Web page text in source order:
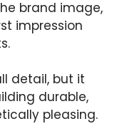
brand image,
impression
detail, but it
durable,
pleasing.